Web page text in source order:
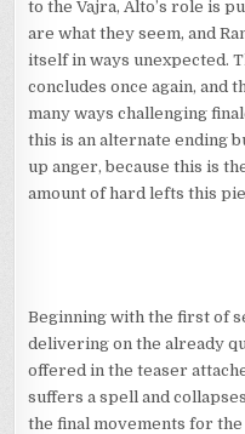
to the Vajra, Alto’s role is
are what they seem, and
itself in ways unexpected.
concludes once again, and
many ways challenging
this is an alternate ending
up anger, because this is
amount of hard lefts this
Beginning with the first of
delivering on the already
offered in the teaser
suffers a spell and
the final movements for the